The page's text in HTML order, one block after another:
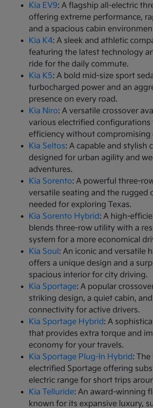
Kia EV9: A flagship all-electric
offering extreme performance,
and a spacious cabin
Kia K4: A sleek and athletic
featuring the latest technology
ride for the daily commute.
Kia K5: A bold mid-size sport
turbocharged power and an
presence on every road.
Kia Niro: A versatile crossover
various electrified configurations
efficiency without compromising
Kia Seltos: A capable and stylish
designed for urban agility and
adventures.
Kia Sorento: A powerful three-
versatile seating and the rugged
needed for exploring Texas.
Kia Sorento Hybrid: A high-
blends three-row utility with a
system for a more economical
Kia Soul : An iconic and versatile
offers a unique design and a
spacious interior for city driving.
Kia Sportage: A popular
striking design, a quiet cabin,
connectivity for active drivers.
Kia Sportage Hybrid: A
that provides extra torque and
economy for your travels.
Kia Sportage Plug-In Hybrid:
electrified Sportage offering
electric range for short trips
Kia Telluride: An award-winning
known for its expansive luxury,